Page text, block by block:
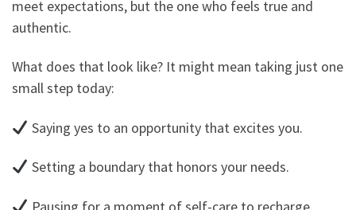
meet expectations, but the one who feels true and
authentic.
What does that look like? It might mean taking just one
small step today:
Saying yes to an opportunity that excites you.
Setting a boundary that honors your needs.
Pausing for a moment of self-care to recharge.